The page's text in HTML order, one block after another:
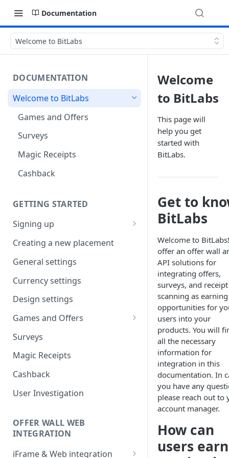
Documentation
Welcome to BitLabs
DOCUMENTATION
Welcome to BitLabs
Games and Offers
Surveys
Magic Receipts
Cashback
GETTING STARTED
Signing up
Company workspaces
Getting verified
Creating a new placement
General settings
Currency settings
Design settings
Games and Offers
CPI & CPE Revenue Models
Explained
Surveys
Magic Receipts
Cashback
User Investigation
OFFER WALL WEB
INTEGRATION
iFrame & Web integration
Welcome
to BitLabs
This page will
help you get
started with
BitLabs.
Get to
BitLabs
Welcome to
offer an offer wall
API solutions for
integrating offers,
surveys, and receipt
scanning as earning
opportunities for
users into your
products. You will
all the necessary
information for
integration in this
documentation. In
you have any
please reach out to
account manager.
How can
users earn